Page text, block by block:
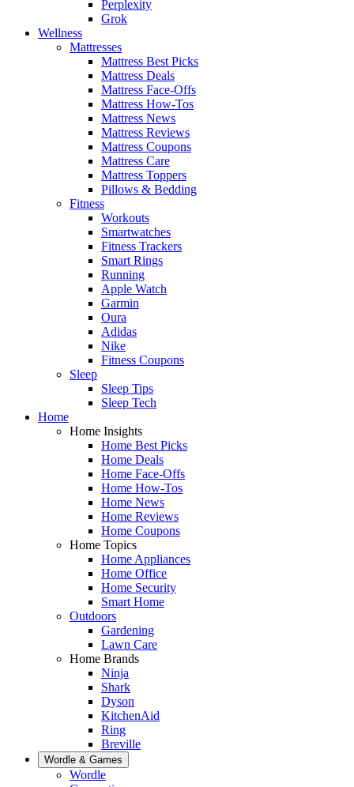
Perplexity
Grok
Wellness
Mattresses
Mattress Best Picks
Mattress Deals
Mattress Face-Offs
Mattress How-Tos
Mattress News
Mattress Reviews
Mattress Coupons
Mattress Care
Mattress Toppers
Pillows & Bedding
Fitness
Workouts
Smartwatches
Fitness Trackers
Smart Rings
Running
Apple Watch
Garmin
Oura
Adidas
Nike
Fitness Coupons
Sleep
Sleep Tips
Sleep Tech
Home
Home Insights
Home Best Picks
Home Deals
Home Face-Offs
Home How-Tos
Home News
Home Reviews
Home Coupons
Home Topics
Home Appliances
Home Office
Home Security
Smart Home
Outdoors
Gardening
Lawn Care
Home Brands
Ninja
Shark
Dyson
KitchenAid
Ring
Breville
Wordle & Games
Wordle